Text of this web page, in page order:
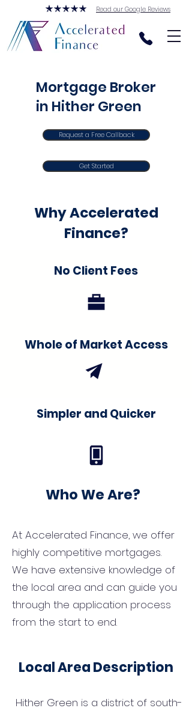
Read our Google Reviews
Mortgage Broker
in Hither Green
Request a Free Callback
Get Started
Why Accelerated
Finance?
No Client Fees
Whole of Market Access
Simpler and Quicker
Who We Are?
At Accelerated Finance, we offer
highly competitive mortgages.
We have extensive knowledge of
the local area and can guide you
through the application process
from the start to end.
Local Area Description
Hither Green is a district of south-